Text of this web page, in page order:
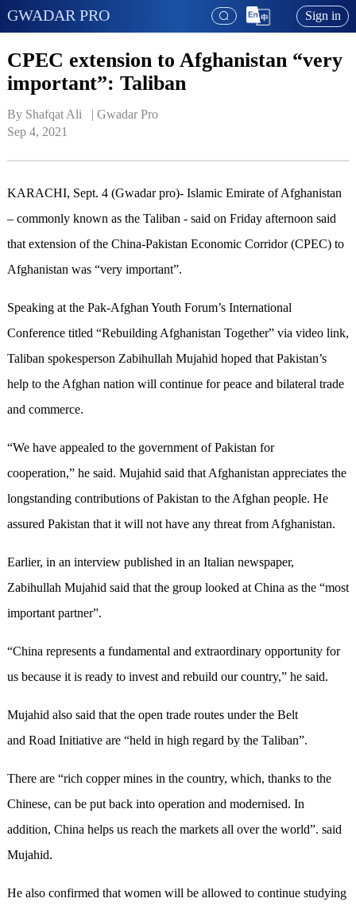
GWADAR PRO Sign in
CPEC extension to Afghanistan “very
important”: Taliban
By Shafqat Ali   | Gwadar Pro
Sep 4, 2021
KARACHI, Sept. 4 (Gwadar pro)- Islamic Emirate of Afghanistan
– commonly known as the Taliban - said on Friday afternoon said
that extension of the China-Pakistan Economic Corridor (CPEC) to
Afghanistan was “very important”.
Speaking at the Pak-Afghan Youth Forum’s International
Conference titled “Rebuilding Afghanistan Together” via video link,
Taliban spokesperson Zabihullah Mujahid hoped that Pakistan’s
help to the Afghan nation will continue for peace and bilateral trade
and commerce.
“We have appealed to the government of Pakistan for
cooperation,” he said. Mujahid said that Afghanistan appreciates the
longstanding contributions of Pakistan to the Afghan people. He
assured Pakistan that it will not have any threat from Afghanistan.
Earlier, in an interview published in an Italian newspaper,
Zabihullah Mujahid said that the group looked at China as the “most
important partner”.
“China represents a fundamental and extraordinary opportunity for
us because it is ready to invest and rebuild our country,” he said.
Mujahid also said that the open trade routes under the Belt
and Road Initiative are “held in high regard by the Taliban”.
There are “rich copper mines in the country, which, thanks to the
Chinese, can be put back into operation and modernised. In
addition, China helps us reach the markets all over the world”. said
Mujahid.
He also confirmed that women will be allowed to continue studying